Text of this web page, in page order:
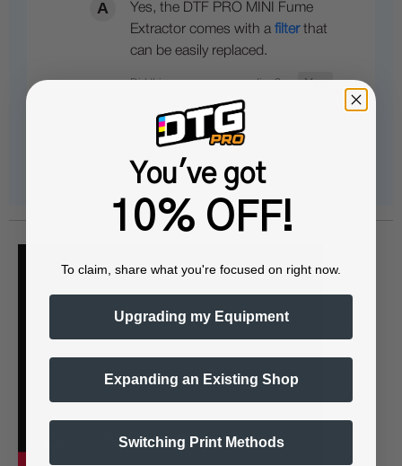
Yes, the DTF PRO MINI Fume
Extractor comes with a filterthat
can be easily replaced.
You've got
10% OFF!
To claim, share what you're focused on right now.
Upgrading my Equipment
Expanding an Existing Shop
Switching Print Methods